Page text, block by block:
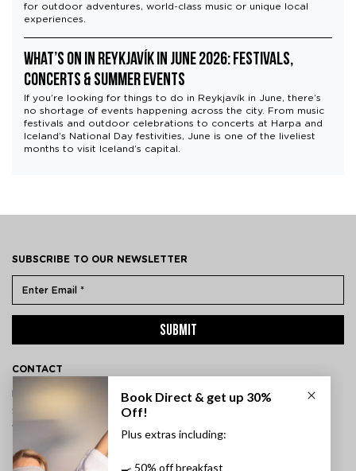
for outdoor adventures, world-class music or unique local
experiences.
What’s On in Reykjavík in June 2026: Festivals,
Concerts & Summer Events
If you’re looking for things to do in Reykjavík in June, there’s
no shortage of events happening across the city. From music
festivals and outdoor celebrations to concerts at Harpa and
Iceland’s National Day festivities, June is one of the liveliest
months to visit Iceland’s capital.
SUBSCRIBE TO OUR NEWSLETTER
SUBMIT
CONTACT
ÞVERHOLT 14, 105 REYKJAVÍK, ICELAND
SSN: 450905-1430
VAT: 96931
TEL:+354 595 8500